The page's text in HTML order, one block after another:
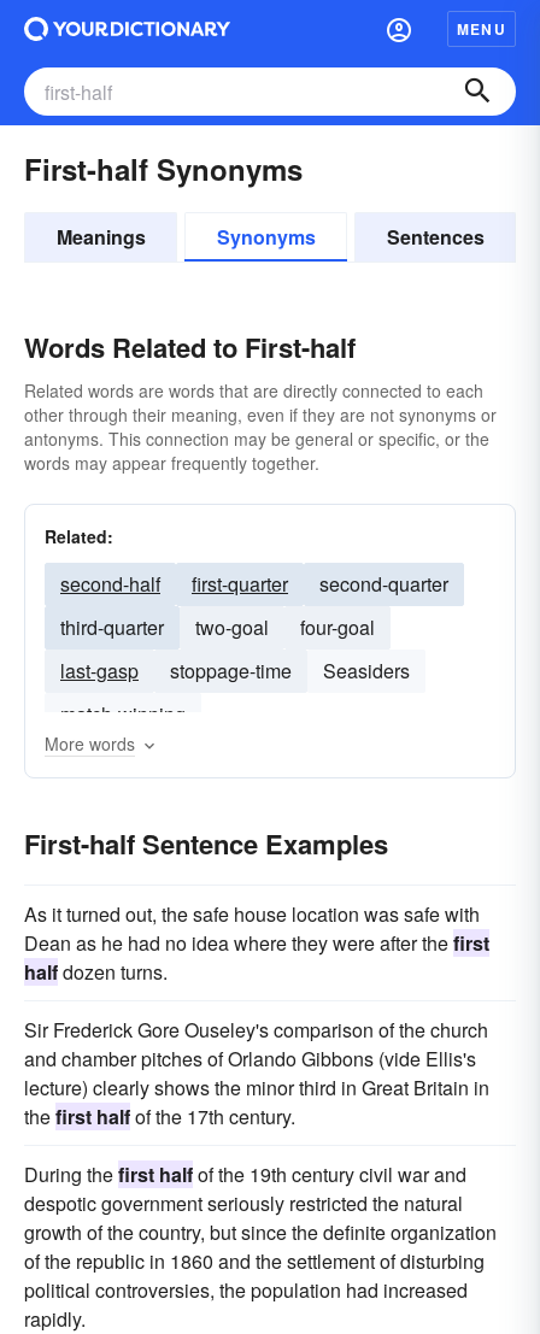
MENU
First-half Synonyms
Meanings Synonyms Sentences
Words Related to First-half
Related words are words that are directly connected to each
other through their meaning, even if they are not synonyms or
antonyms. This connection may be general or specific, or the
words may appear frequently together.
Related:
second-half first-quarter
second-quarter
third-quarter
two-goal
four-goal
last-gasp
stoppage-time
Seasiders
match-winning
More words
First-half Sentence Examples
As it turned out, the safe house location was safe with
Dean as he had no idea where they were after thefirst
halfdozen turns.
Sir Frederick Gore Ouseley's comparison of the church
and chamber pitches of Orlando Gibbons (vide Ellis's
lecture) clearly shows the minor third in Great Britain in
thefirst halfof the 17th century.
During thefirst halfof the 19th century civil war and
despotic government seriously restricted the natural
growth of the country, but since the definite organization
of the republic in 1860 and the settlement of disturbing
political controversies, the population had increased
rapidly.